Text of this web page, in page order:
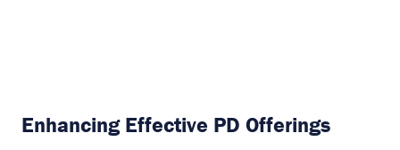
Enhancing Effective PD Offerings